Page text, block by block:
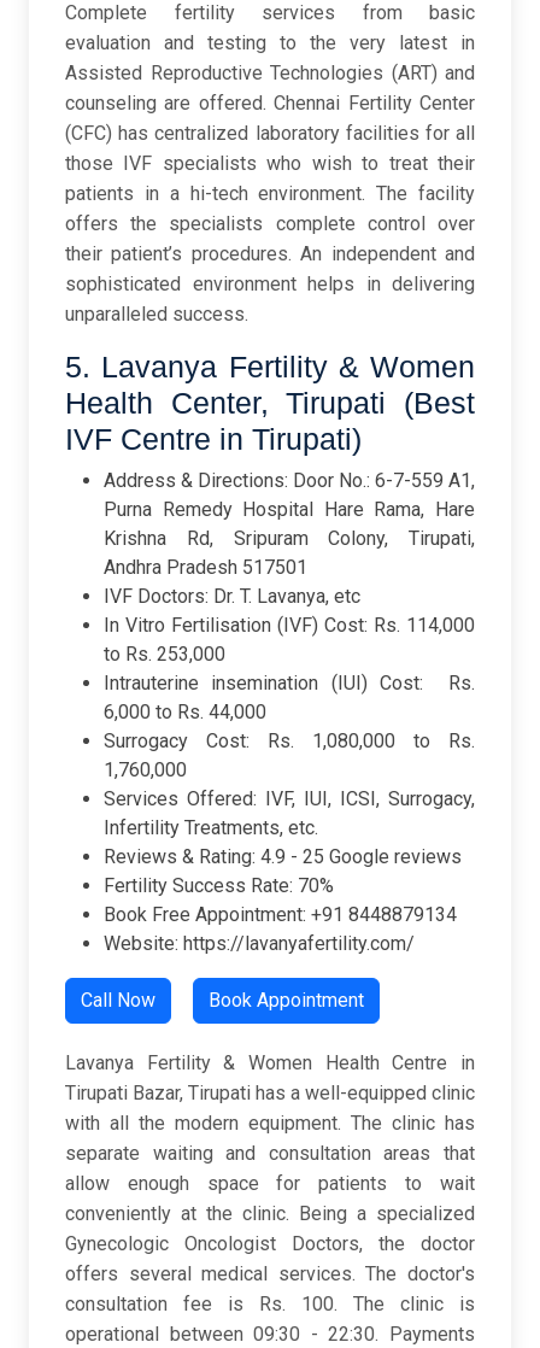
Complete fertility services from basic
evaluation and testing to the very latest in
Assisted Reproductive Technologies (ART) and
counseling are offered. Chennai Fertility Center
(CFC) has centralized laboratory facilities for all
those IVF specialists who wish to treat their
patients in a hi-tech environment. The facility
offers the specialists complete control over
their patient’s procedures. An independent and
sophisticated environment helps in delivering
unparalleled success.
5. Lavanya Fertility & Women
Health Center, Tirupati (Best
IVF Centre in Tirupati)
Address & Directions: Door No.: 6-7-559 A1,
Purna Remedy Hospital Hare Rama, Hare
Krishna Rd, Sripuram Colony, Tirupati,
Andhra Pradesh 517501
IVF Doctors: Dr. T. Lavanya, etc
In Vitro Fertilisation (IVF) Cost: Rs. 114,000
to Rs. 253,000
Intrauterine insemination (IUI) Cost: Rs.
6,000 to Rs. 44,000
Surrogacy Cost: Rs. 1,080,000 to Rs.
1,760,000
Services Offered: IVF, IUI, ICSI, Surrogacy,
Infertility Treatments, etc.
Reviews & Rating: 4.9 - 25 Google reviews
Fertility Success Rate: 70%
Book Free Appointment: +91 8448879134
Website: https://lavanyafertility.com/
Call Now Book Appointment
Lavanya Fertility & Women Health Centre in
Tirupati Bazar, Tirupati has a well-equipped clinic
with all the modern equipment. The clinic has
separate waiting and consultation areas that
allow enough space for patients to wait
conveniently at the clinic. Being a specialized
Gynecologic Oncologist Doctors, the doctor
offers several medical services. The doctor's
consultation fee is Rs. 100. The clinic is
operational between 09:30 - 22:30. Payments